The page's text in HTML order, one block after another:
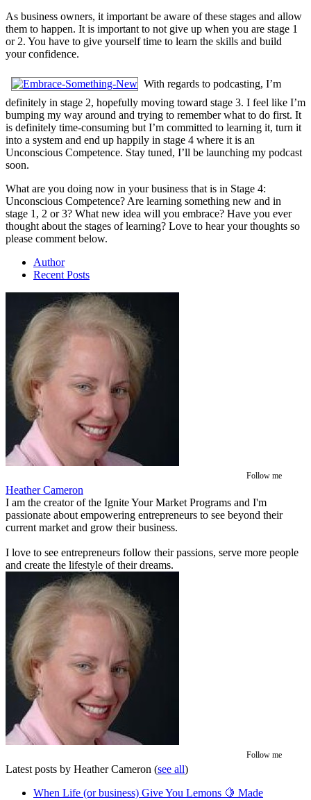
As business owners, it important be aware of these stages and allow
them to happen. It is important to not give up when you are stage 1
or 2. You have to give yourself time to learn the skills and build
your confidence.
With regards to podcasting, I’m
definitely in stage 2, hopefully moving toward stage 3. I feel like I’m
bumping my way around and trying to remember what to do first. It
is definitely time-consuming but I’m committed to learning it, turn it
into a system and end up happily in stage 4 where it is an
Unconscious Competence. Stay tuned, I’ll be launching my podcast
soon.
What are you doing now in your business that is in Stage 4:
Unconscious Competence? Are learning something new and in
stage 1, 2 or 3? What new idea will you embrace? Have you ever
thought about the stages of learning? Love to hear your thoughts so
please comment below.
Author
Recent Posts
Follow me
Heather Cameron
I am the creator of the Ignite Your Market Programs and I'm
passionate about empowering entrepreneurs to see beyond their
current market and grow their business.
I love to see entrepreneurs follow their passions, serve more people
and create the lifestyle of their dreams.
Follow me
Latest posts by Heather Cameron (see all)
When Life (or business) Give You Lemons 🍋 Made